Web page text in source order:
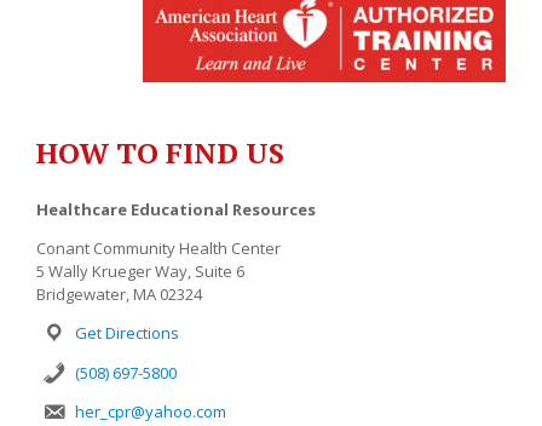
HOW TO FIND US
Healthcare Educational Resources
Conant Community Health Center
5 Wally Krueger Way, Suite 6
Bridgewater, MA 02324
Get Directions
(508) 697-5800
her_cpr@yahoo.com